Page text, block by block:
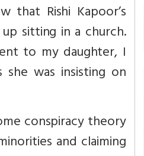
Rishi Kapoor’s
sitting in a church.
to my daughter, I
was insisting on
conspiracy theory
and claiming